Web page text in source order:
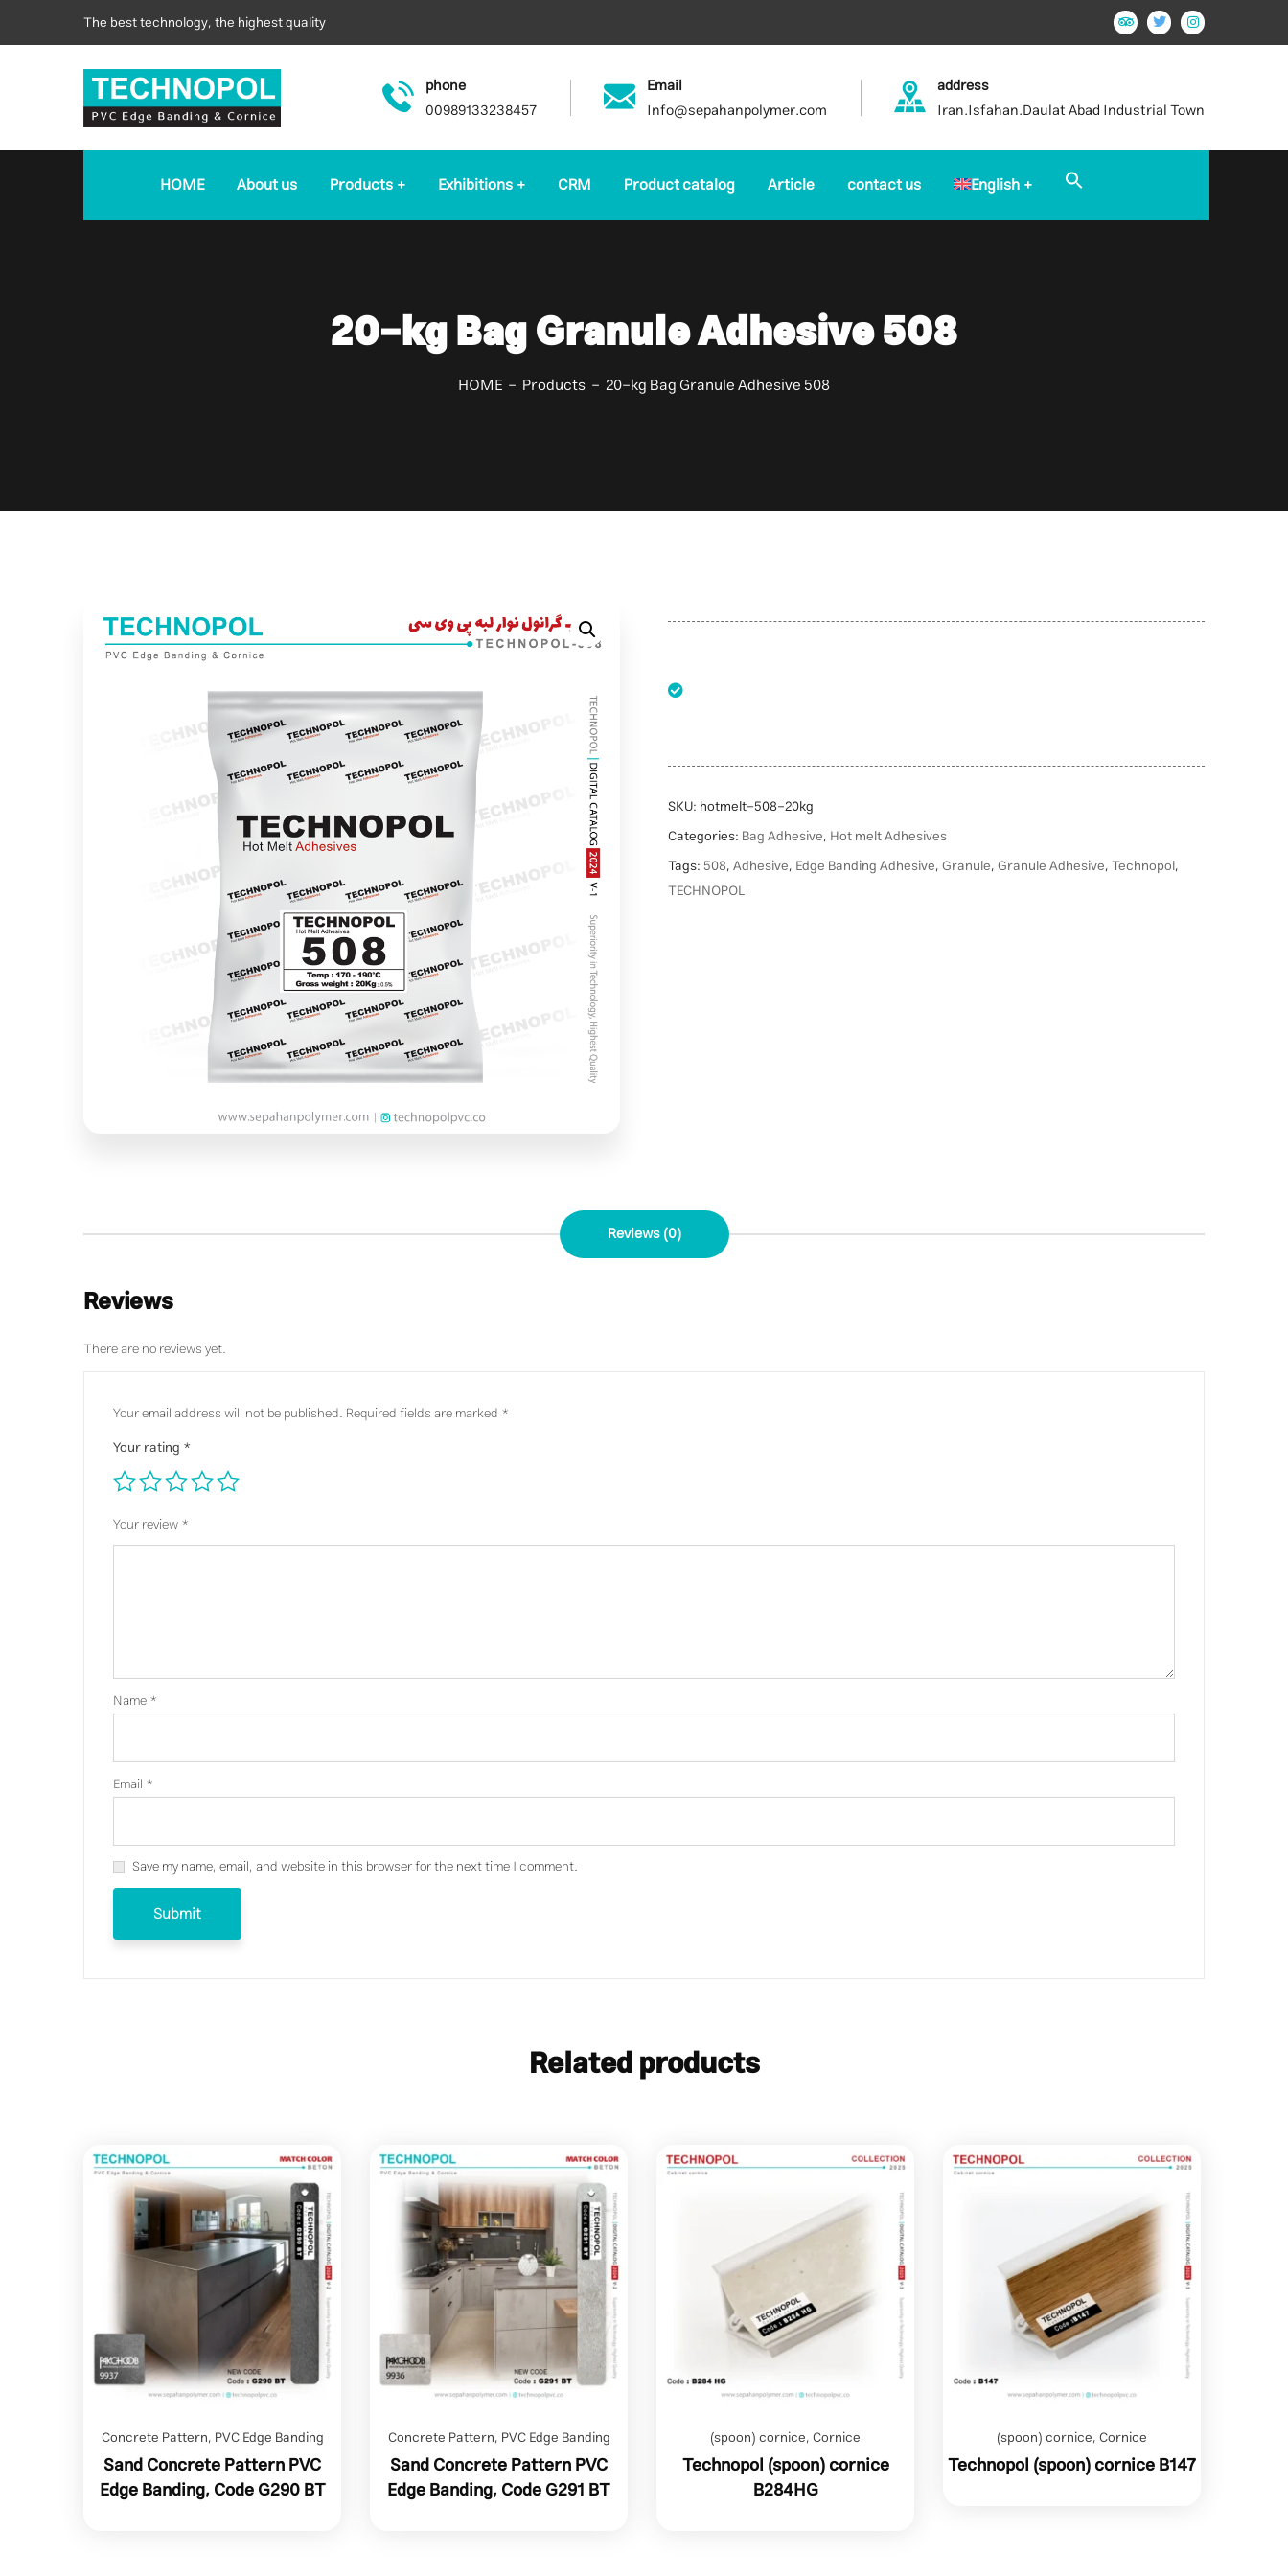
The best technology, the highest quality
phone
00989133238457
Email
Info@sepahanpolymer.com
address
Iran.Isfahan.Daulat Abad Industrial Town
HOME About us Products Exhibitions CRM Product catalog Article contact us English
20-kg Bag Granule Adhesive 508
HOME Products 20-kg Bag Granule Adhesive 508
SKU: hotmelt-508-20kg
Categories: Bag Adhesive, Hot melt Adhesives
Tags: 508,Adhesive, Edge Banding Adhesive,Granule,Granule Adhesive,Technopol,
TECHNOPOL
Reviews (0)
Reviews
There are no reviews yet.
Your email address will not be published. Required fields are marked *
Your rating *
Your review*
Name*
Email *
Save my name, email, and website in this browser for the next time I comment.
Related products
Concrete Pattern, PVC Edge Banding
Sand Concrete Pattern PVC
Edge Banding, Code G290 BT
Concrete Pattern, PVC Edge Banding
Sand Concrete Pattern PVC
Edge Banding, Code G291 BT
(spoon) cornice,Cornice
Technopol (spoon) cornice
B284HG
(spoon) cornice,Cornice
Technopol (spoon) cornice B147